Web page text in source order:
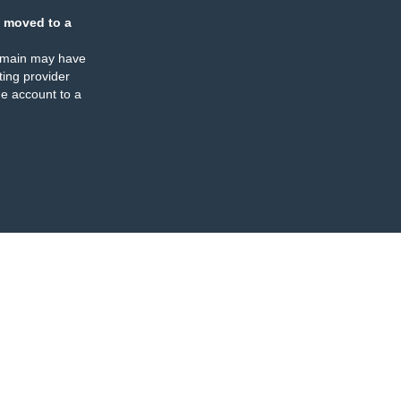
moved to a
may have
provider
account to a